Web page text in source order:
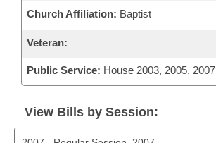
Church Affiliation: Baptist
Veteran:
Public Service: House 2003, 2005, 2007
View Bills by Session: